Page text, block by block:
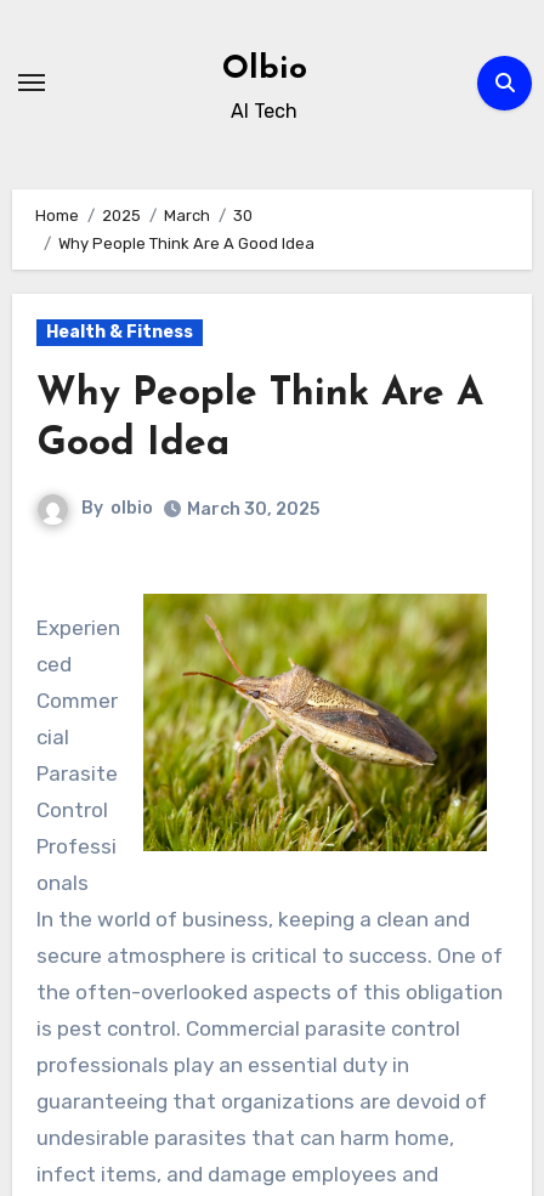
content
Olbio
AI Tech
Home 2025 March
30
Why People Think Are A Good Idea
Health & Fitness
Why People Think Are A
Good Idea
By olbio March 30, 2025
Experien
ced
Commer
cial
Parasite
Control
Professi
onals
In the world of business, keeping a clean and
secure atmosphere is critical to success. One of
the often-overlooked aspects of this obligation
is pest control. Commercial parasite control
professionals play an essential duty in
guaranteeing that organizations are devoid of
undesirable parasites that can harm home,
infect items, and damage employees and